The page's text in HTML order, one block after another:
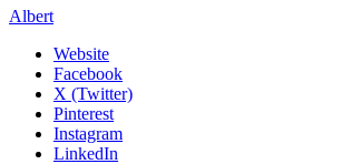
Albert
Website
Facebook
X (Twitter)
Pinterest
Instagram
LinkedIn